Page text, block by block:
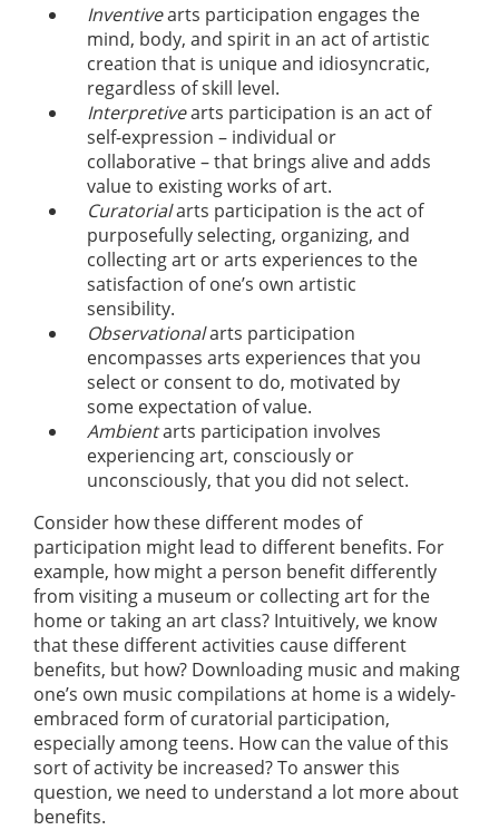
Inventivearts participation engages the
mind, body, and spirit in an act of artistic
creation that is unique and idiosyncratic,
regardless of skill level.
Interpretivearts participation is an act of
self-expression – individual or
collaborative – that brings alive and adds
value to existing works of art.
Curatorialarts participation is the act of
purposefully selecting, organizing, and
collecting art or arts experiences to the
satisfaction of one’s own artistic
sensibility.
Observationalarts participation
encompasses arts experiences that you
select or consent to do, motivated by
some expectation of value.
Ambientarts participation involves
experiencing art, consciously or
unconsciously, that you did not select.
Consider how these different modes of
participation might lead to different benefits. For
example, how might a person benefit differently
from visiting a museum or collecting art for the
home or taking an art class? Intuitively, we know
that these different activities cause different
benefits, but how? Downloading music and making
one’s own music compilations at home is a widely-
embraced form of curatorial participation,
especially among teens. How can the value of this
sort of activity be increased? To answer this
question, we need to understand a lot more about
benefits.